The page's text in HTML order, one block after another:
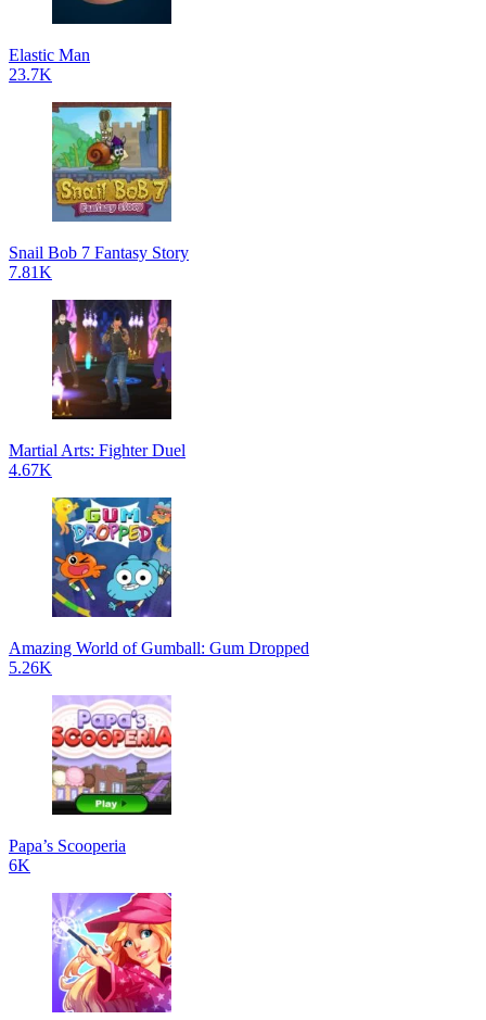
Elastic Man
23.7K
Snail Bob 7 Fantasy Story
7.81K
Martial Arts: Fighter Duel
4.67K
Amazing World of Gumball: Gum Dropped
5.26K
Papa’s Scooperia
6K